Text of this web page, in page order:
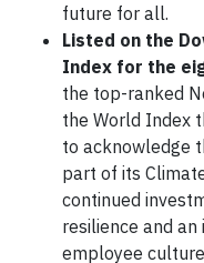
future for all.
Listed on the
Index for the
the top-ranked
the World Index
to acknowledge
part of its
continued
resilience and
employee